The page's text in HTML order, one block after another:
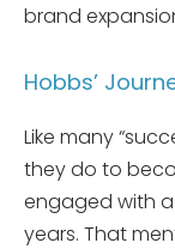
brand
Hobbs’
Like many
they do to
engaged with
years. That